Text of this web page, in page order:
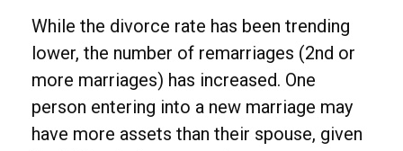
While the divorce rate has been trending
lower, the number of remarriages (2nd or
more marriages) has increased. One
person entering into a new marriage may
have more assets than their spouse, given